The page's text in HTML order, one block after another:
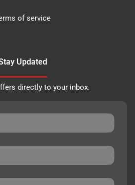
of service
Updated
directly to your inbox.